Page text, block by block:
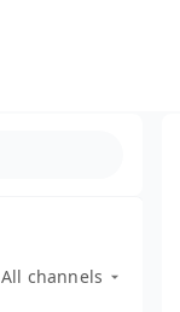
All channels